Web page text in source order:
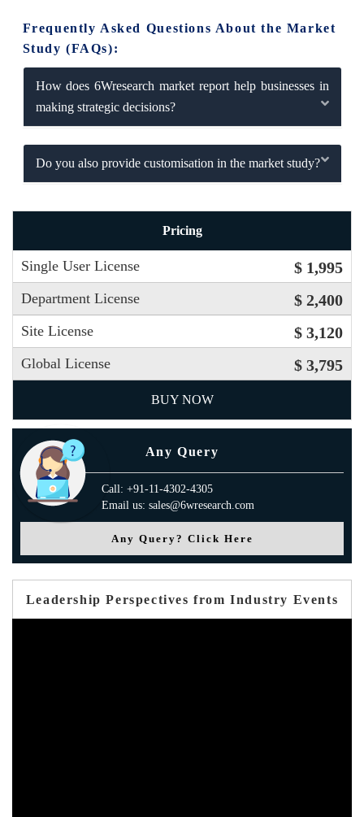
Frequently Asked Questions About the Market
Study (FAQs):
How does 6Wresearch market report help businesses in
making strategic decisions?
Do you also provide customisation in the market study?
Pricing
Single User License $ 1,995
Department License $ 2,400
Site License $ 3,120
Global License $ 3,795
BUY NOW
Any Query
Call: +91-11-4302-4305
Email us: sales@6wresearch.com
Any Query? Click Here
Leadership Perspectives from Industry Events